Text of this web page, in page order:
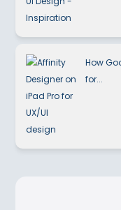
How
for...